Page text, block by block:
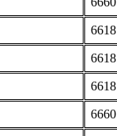
6618
6618
6618
6660